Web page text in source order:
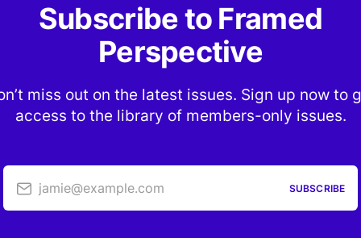
Subscribe to Framed
Perspective
miss out on the latest issues. Sign up now to
access to the library of members-only issues.
jamie@example.com SUBSCRIBE